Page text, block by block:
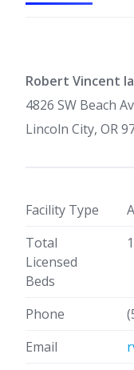
Robert Vincent
4826 SW Beach
Lincoln City, OR
Facility Type
Total
Licensed
Beds
1
Phone
Email